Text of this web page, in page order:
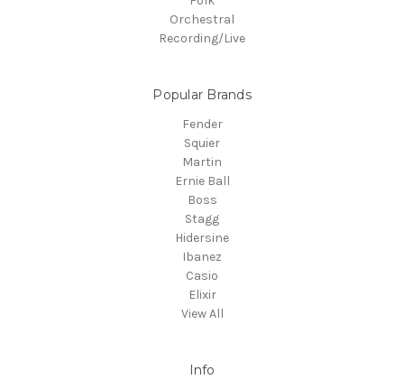
Orchestral
Recording/Live
Popular Brands
Fender
Squier
Martin
Ernie Ball
Boss
Stagg
Hidersine
Ibanez
Casio
Elixir
View All
Info